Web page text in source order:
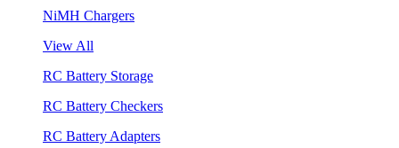
NiMH Chargers
View All
RC Battery Storage
RC Battery Checkers
RC Battery Adapters